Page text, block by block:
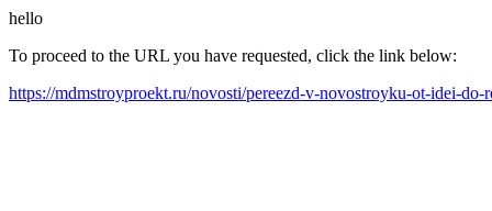
hello
To proceed to the URL you have requested, click the link below:
https://mdmstroyproekt.ru/novosti/pereezd-v-novostroyku-ot-idei-do-